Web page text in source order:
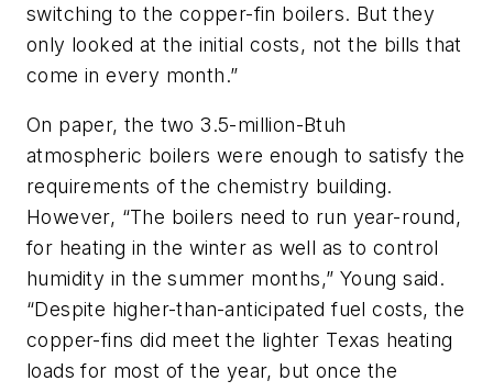
switching to the copper-fin boilers. But they
only looked at the initial costs, not the bills that
come in every month.”
On paper, the two 3.5-million-Btuh
atmospheric boilers were enough to satisfy the
requirements of the chemistry building.
However, “The boilers need to run year-round,
for heating in the winter as well as to control
humidity in the summer months,” Young said.
“Despite higher-than-anticipated fuel costs, the
copper-fins did meet the lighter Texas heating
loads for most of the year, but once the